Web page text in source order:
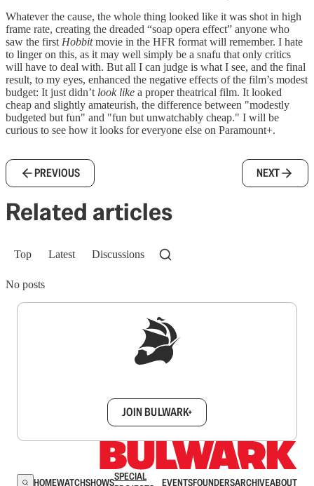
Whatever the cause, the whole thing looked like it was shot in high
frame rate, creating the dreaded “soap opera effect” anyone who
saw the firstHobbitmovie in the HFR format will remember. I hate
to linger on this, as it may well simply be a snafu that only critics
will have to deal with. But all I can judge is what I see, and the final
result, to my eyes, enhanced the negative effects of the film’s modest
budget: It just didn’t look like a proper theatrical film. It looked
cheap and slightly amateurish, the difference between "modestly
budgeted but fun" and "fun but unwatchably cheap." I will be
curious to see how it looks for everyone else on Paramount+.
PREVIOUS NEXT
Related articles
Top Latest Discussions
No posts
JOIN BULWARK+
HOMEWATCHSHOWSSPECIAL
EVENTSFOUNDERSARCHIVEABOUT